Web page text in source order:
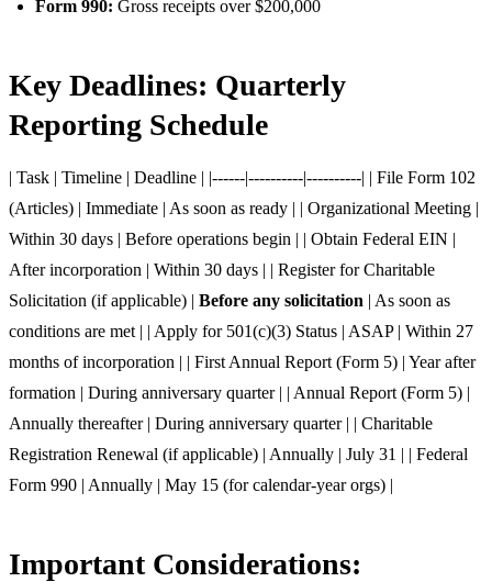
Form 990: Gross receipts over $200,000
Key Deadlines: Quarterly
Reporting Schedule
| Task | Timeline | Deadline | |------|----------|----------| | File Form 102
(Articles) | Immediate | As soon as ready | | Organizational Meeting |
Within 30 days | Before operations begin | | Obtain Federal EIN |
After incorporation | Within 30 days | | Register for Charitable
Solicitation (if applicable) | Before any solicitation | As soon as
conditions are met | | Apply for 501(c)(3) Status | ASAP | Within 27
months of incorporation | | First Annual Report (Form 5) | Year after
formation | During anniversary quarter | | Annual Report (Form 5) |
Annually thereafter | During anniversary quarter | | Charitable
Registration Renewal (if applicable) | Annually | July 31 | | Federal
Form 990 | Annually | May 15 (for calendar-year orgs) |
Important Considerations: